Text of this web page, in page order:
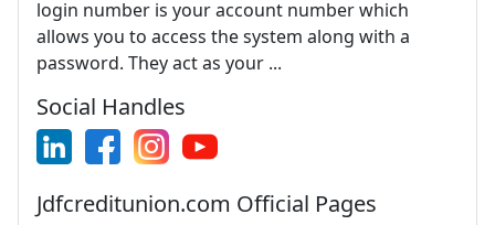
login number is your account number which
allows you to access the system along with a
password. They act as your ...
Social Handles
Jdfcreditunion.com Official Pages